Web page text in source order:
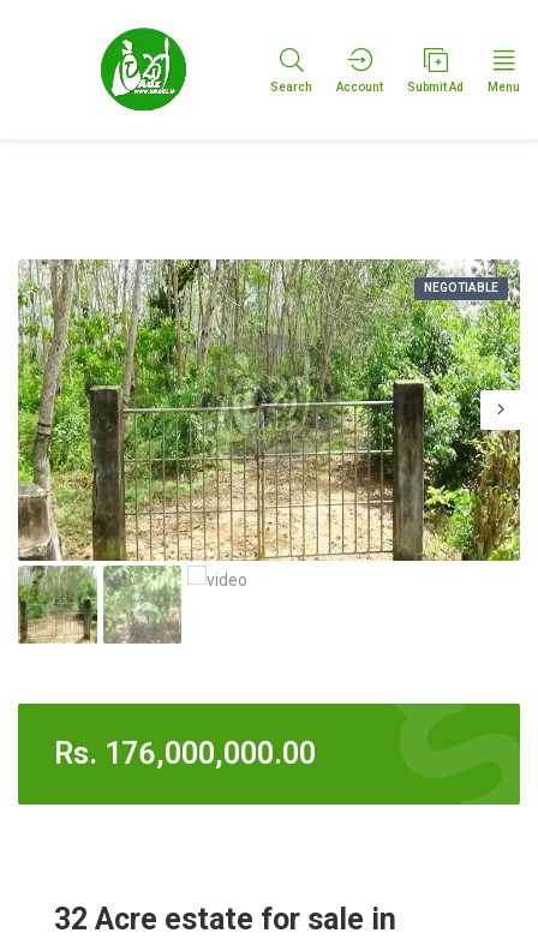
Search Account Submit Ad Menu
NEGOTIABLE
Rs. 176,000,000.00
32 Acre estate for sale in